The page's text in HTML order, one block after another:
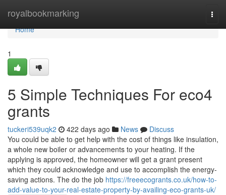
royalbookmarking
Home
Home
1
5 Simple Techniques For eco4
grants
tuckeri539uqk2 422 days ago News
Discuss
You could be able to get help with the cost of things like insulation,
a whole new boiler or advancements to your heating. If the
applying is approved, the homeowner will get a grant present
which they could acknowledge and use to accomplish the energy-
saving actions. The do the job https://freeecogrants.co.uk/how-to-
add-value-to-your-real-estate-property-by-availing-eco-grants-uk/